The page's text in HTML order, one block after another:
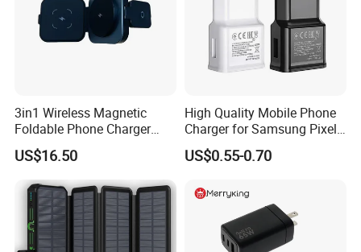
3in1 Wireless Magnetic
Foldable Phone Charger
15W
US$16.50
High Quality Mobile Phone
Charger for Samsung Pixel
LG USB Phone Charger Cell
Phone Phone Charger
Charging USB Charger
US$0.55-0.70